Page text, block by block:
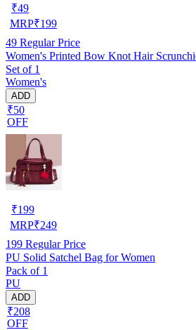
₹49
MRP₹199
49 Regular Price
Women's Printed Bow Knot Hair
Set of 1
Women's
ADD
₹50
OFF
₹199
MRP₹249
199 Regular Price
PU Solid Satchel Bag for Women
Pack of 1
PU
ADD
₹208
OFF